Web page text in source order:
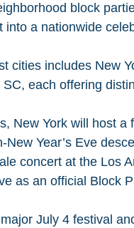
block
into a nationwide
cities includes New
SC, each offering
New York will host
New Year’s Eve
concert at the Los
as an official Block
July 4 festival